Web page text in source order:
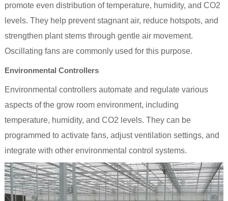
promote even distribution of temperature, humidity, and CO2
levels. They help prevent stagnant air, reduce hotspots, and
strengthen plant stems through gentle air movement.
Oscillating fans are commonly used for this purpose.
Environmental Controllers
Environmental controllers automate and regulate various
aspects of the grow room environment, including
temperature, humidity, and CO2 levels. They can be
programmed to activate fans, adjust ventilation settings, and
integrate with other environmental control systems.